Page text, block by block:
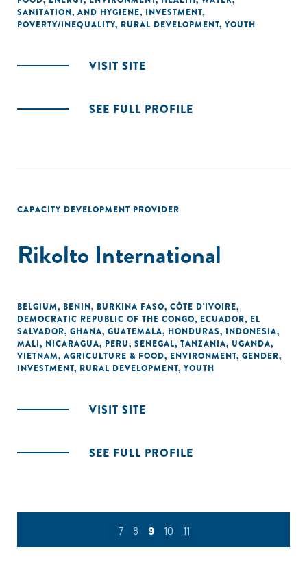
SANITATION, AND HYGIENE, INVESTMENT,
POVERTY/INEQUALITY, RURAL DEVELOPMENT, YOUTH
VISIT SITE
SEE FULL PROFILE
CAPACITY DEVELOPMENT PROVIDER
Rikolto International
BELGIUM, BENIN, BURKINA FASO, CÔTE D'IVOIRE,
DEMOCRATIC REPUBLIC OF THE CONGO, ECUADOR, EL
SALVADOR, GHANA, GUATEMALA, HONDURAS, INDONESIA,
MALI, NICARAGUA, PERU, SENEGAL, TANZANIA, UGANDA,
VIETNAM, AGRICULTURE & FOOD, ENVIRONMENT, GENDER,
INVESTMENT, RURAL DEVELOPMENT, YOUTH
VISIT SITE
SEE FULL PROFILE
7 8 9 10 11